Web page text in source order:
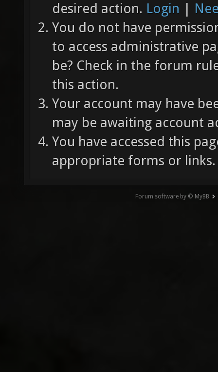
desired action. Login |
You do not have
to access administrative
be? Check in the forum
this action.
Your account may have
may be awaiting account
You have accessed this
appropriate forms or links.
Forum software by © MyBB